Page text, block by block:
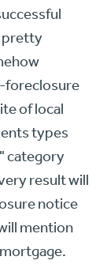
pretty
foreclosure
of local
types
category
result will
notice
mention